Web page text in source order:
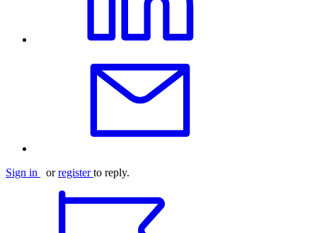
Sign in orregister to reply.